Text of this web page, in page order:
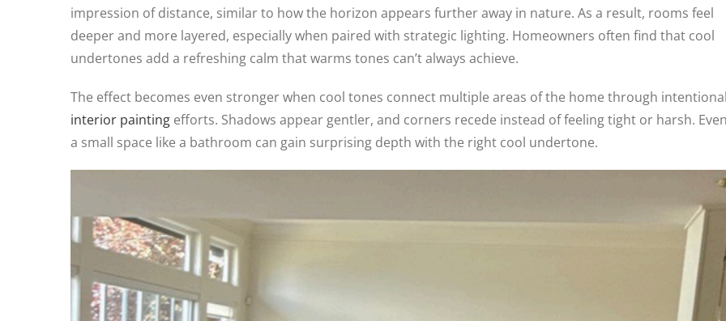
impression of distance, similar to how the horizon appears further away in nature. As a result, rooms feel
deeper and more layered, especially when paired with strategic lighting. Homeowners often find that cool
undertones add a refreshing calm that warms tones can’t always achieve.
The effect becomes even stronger when cool tones connect multiple areas of the home through
interior painting efforts. Shadows appear gentler, and corners recede instead of feeling tight or harsh.
a small space like a bathroom can gain surprising depth with the right cool undertone.